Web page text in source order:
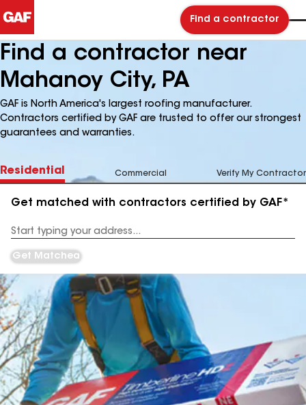
Find a contractor
Find a contractor near
Mahanoy City, PA
GAF is North America's largest roofing manufacturer.
Contractors certified by GAF are trusted to offer our strongest
guarantees and warranties.
Residential Commercial Verify My Contractor
Get matched with contractors certified by GAF*
Address
Get Matched